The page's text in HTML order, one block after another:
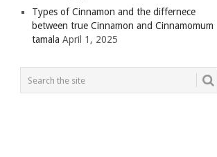
Types of Cinnamon and the differnece
between true Cinnamon and Cinnamomum
tamala April 1, 2025